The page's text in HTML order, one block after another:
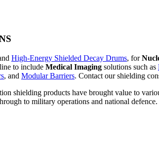
High-Energy Shielded Decay Drums, for
to include Medical Imaging solutions such as
, and Modular Barriers. Contact our shielding
shielding products have brought value to
to military operations and national